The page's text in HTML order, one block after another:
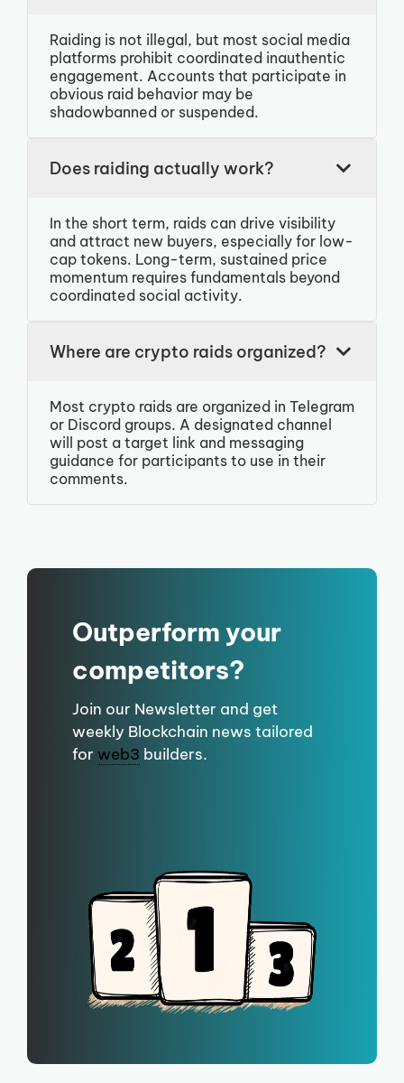
Raiding is not illegal, but most social media
platforms prohibit coordinated inauthentic
engagement. Accounts that participate in
obvious raid behavior may be
shadowbanned or suspended.
Does raiding actually work?
In the short term, raids can drive visibility
and attract new buyers, especially for low-
cap tokens. Long-term, sustained price
momentum requires fundamentals beyond
coordinated social activity.
Where are crypto raids organized?
Most crypto raids are organized in Telegram
or Discord groups. A designated channel
will post a target link and messaging
guidance for participants to use in their
comments.
Outperform your
competitors?
Join our Newsletter and get
weekly Blockchain news tailored
for web3 builders.